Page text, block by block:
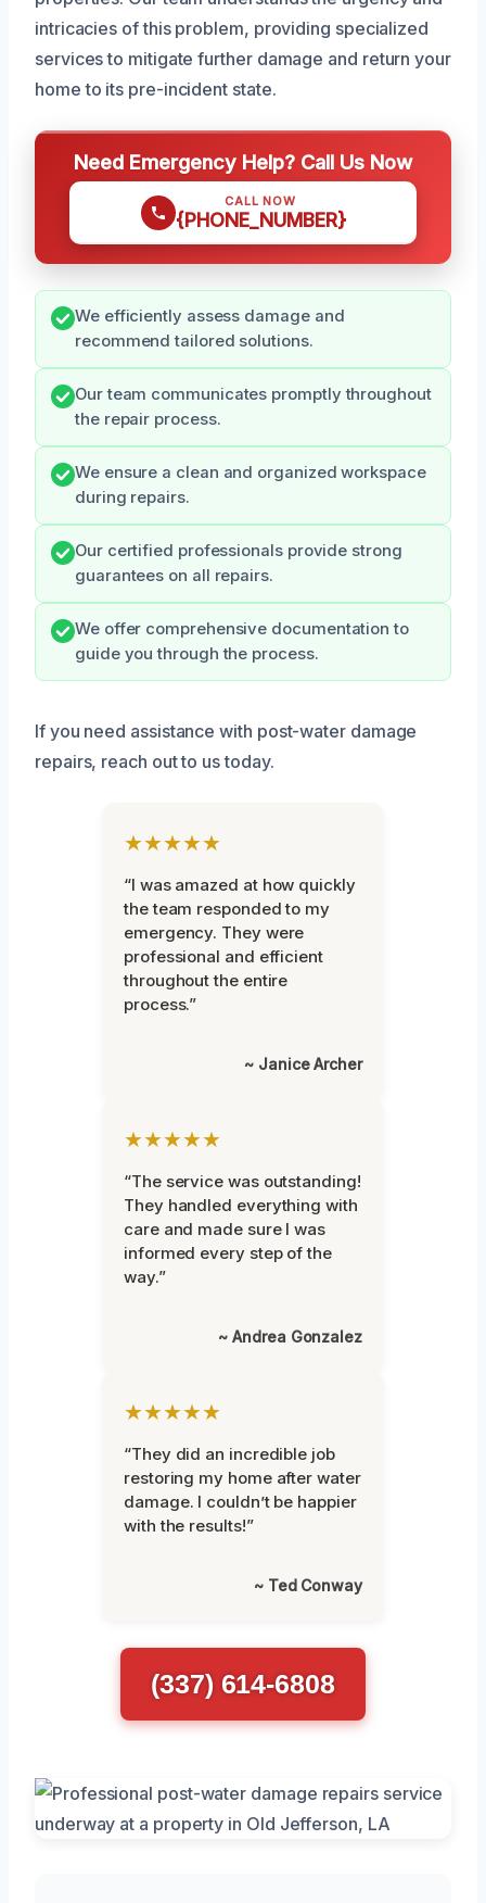
intricacies of this problem, providing specialized
services to mitigate further damage and return your
home to its pre-incident state.
Need Emergency Help? Call Us Now
CALL NOW
{PHONE_NUMBER}
We efficiently assess damage and
recommend tailored solutions.
Our team communicates promptly throughout
the repair process.
We ensure a clean and organized workspace
during repairs.
Our certified professionals provide strong
guarantees on all repairs.
We offer comprehensive documentation to
guide you through the process.
If you need assistance with post-water damage
repairs, reach out to us today.
★★★★★
“I was amazed at how quickly
the team responded to my
emergency. They were
professional and efficient
throughout the entire
process.”
~ Janice Archer
★★★★★
“The service was outstanding!
They handled everything with
care and made sure I was
informed every step of the
way.”
~ Andrea Gonzalez
★★★★★
“They did an incredible job
restoring my home after water
damage. I couldn’t be happier
with the results!”
~ Ted Conway
(337) 614-6808